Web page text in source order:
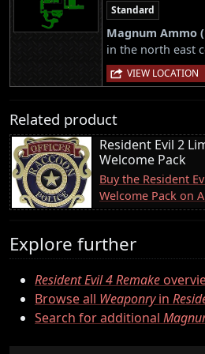
Standard
Magnum Ammo
in the north east
VIEW LOCATION
Related product
Resident Evil 2
Welcome Pack
Buy the Resident
Welcome Pack on
Explore further
Resident Evil 4 Remake
Browse all Weaponryin
Search for additional